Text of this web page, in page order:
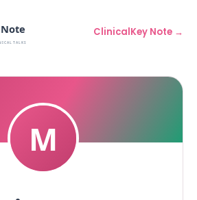
ClinicalKey Note →